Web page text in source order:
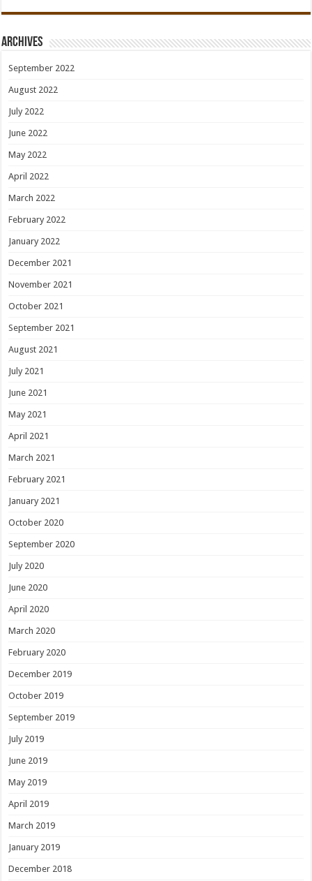
Archives
September 2022
August 2022
July 2022
June 2022
May 2022
April 2022
March 2022
February 2022
January 2022
December 2021
November 2021
October 2021
September 2021
August 2021
July 2021
June 2021
May 2021
April 2021
March 2021
February 2021
January 2021
October 2020
September 2020
July 2020
June 2020
April 2020
March 2020
February 2020
December 2019
October 2019
September 2019
July 2019
June 2019
May 2019
April 2019
March 2019
January 2019
December 2018